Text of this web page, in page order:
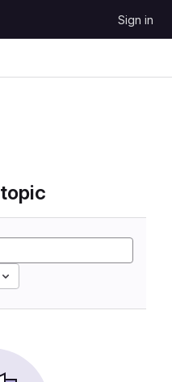
Sign in